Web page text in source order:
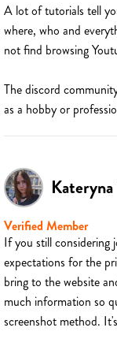
A lot of tutorials tell
where, who and
not find browsing
The discord
as a hobby or
Kateryna
Verified Member
If you still considering
expectations for the
bring to the website
much information so
screenshot method.